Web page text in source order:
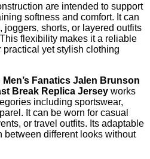
are intended to support
softness and comfort. It can
joggers, shorts, or layered outfits
flexibility makes it a reliable
yet stylish clothing
Men’s Fanatics Jalen Brunson
Break Replica Jersey works
including sportswear,
It can be worn for casual
or travel outfits. Its adaptable
between different looks without